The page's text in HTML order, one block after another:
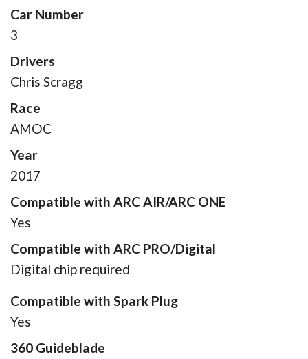
Car Number
3
Drivers
Chris Scragg
Race
AMOC
Year
2017
Compatible with ARC AIR/ARC ONE
Yes
Compatible with ARC PRO/Digital
Digital chip required
Compatible with Spark Plug
Yes
360 Guideblade